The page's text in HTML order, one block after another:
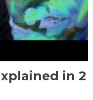
in 2